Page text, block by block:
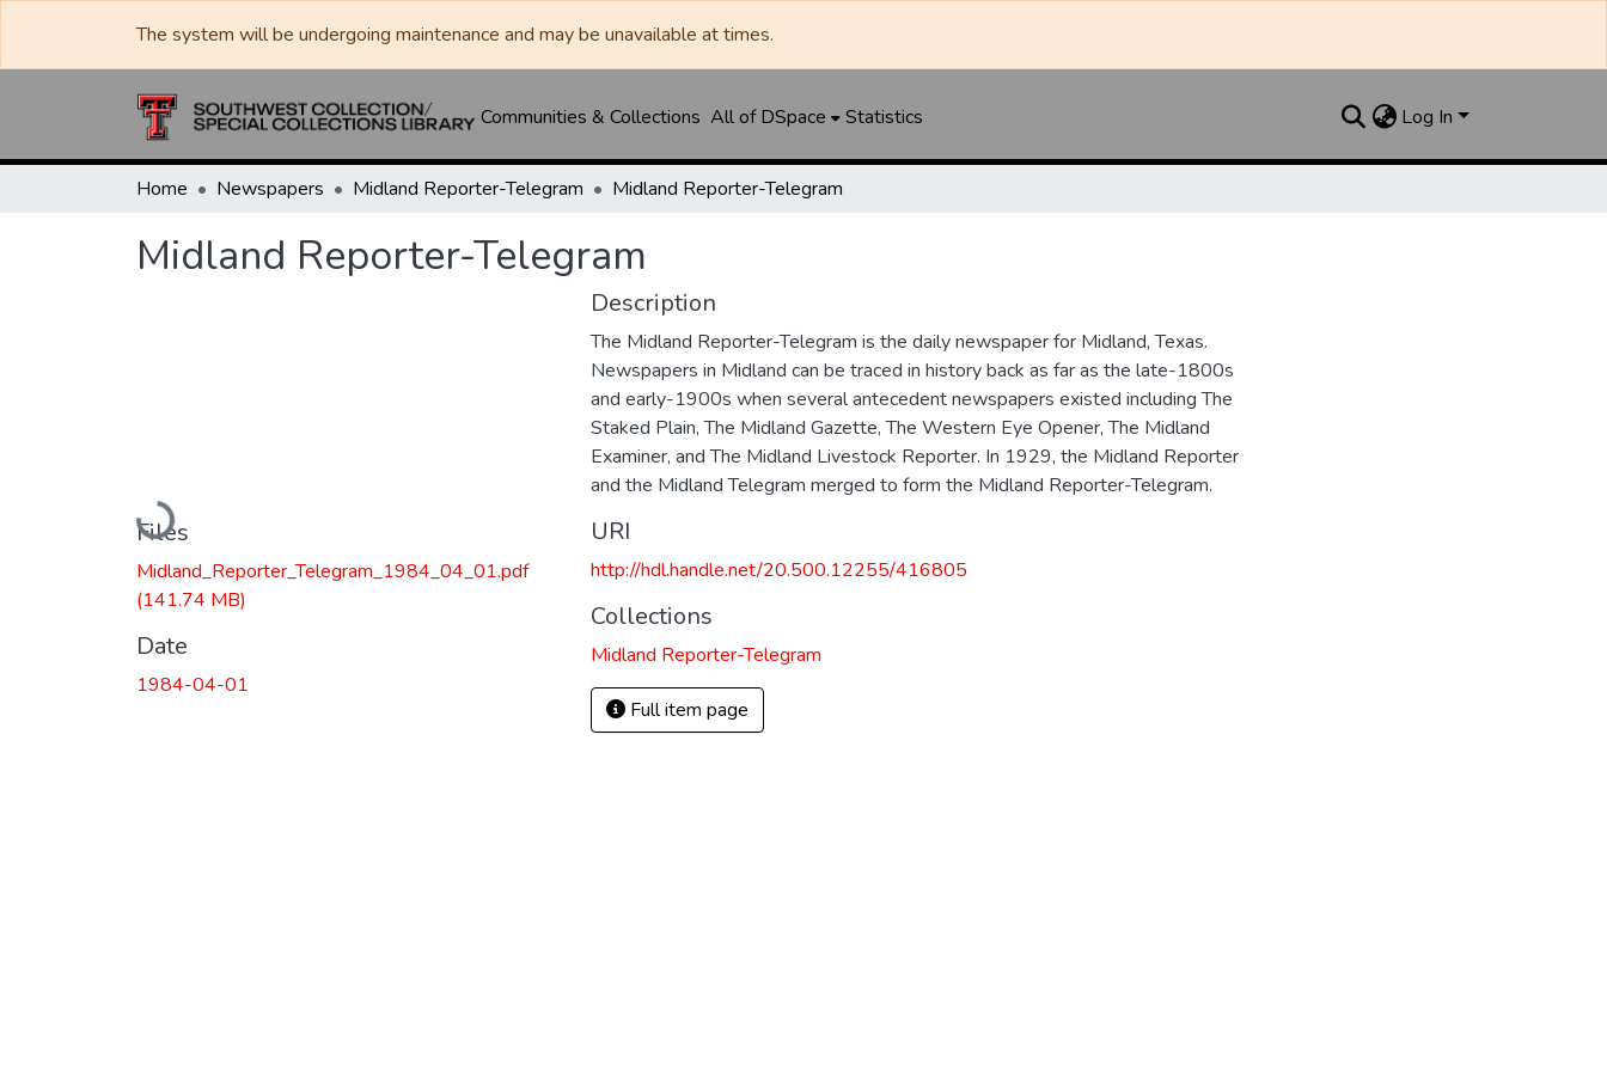
The system will be undergoing maintenance and may be unavailable at times.
Communities & Collections All of DSpace Statistics Log In
Home Newspapers Midland Reporter-Telegram Midland Reporter-Telegram
Midland Reporter-Telegram
Loading...
Files
Midland_Reporter_Telegram_1984_04_01.pdf
(141.74 MB)
Date
1984-04-01
Description
The Midland Reporter-Telegram is the daily newspaper for Midland, Texas.
Newspapers in Midland can be traced in history back as far as the late-1800s
and early-1900s when several antecedent newspapers existed including The
Staked Plain, The Midland Gazette, The Western Eye Opener, The Midland
Examiner, and The Midland Livestock Reporter. In 1929, the Midland Reporter
and the Midland Telegram merged to form the Midland Reporter-Telegram.
URI
http://hdl.handle.net/20.500.12255/416805
Collections
Midland Reporter-Telegram
Full item page